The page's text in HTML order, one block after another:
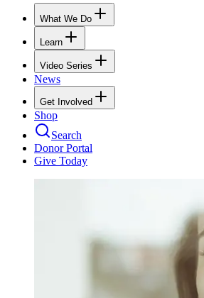
What We Do
Learn
Video Series
News
Get Involved
Shop
Search
Donor Portal
Give Today